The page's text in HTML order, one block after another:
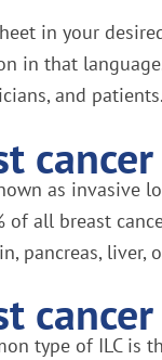
in your
in that
and patients.
cancer
as invasive
all breast
pancreas, liver,
type of ILC is